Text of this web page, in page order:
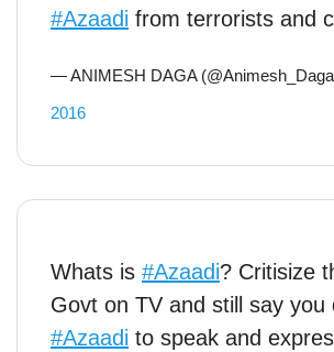
#Azaadi from terrorists and
— ANIMESH DAGA
2016
Whats is #Azaadi? Critisize
Govt on TV and still say you
#Azaadi to speak and